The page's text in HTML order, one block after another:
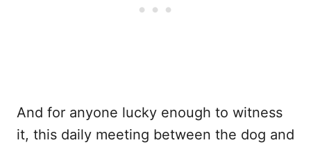
And for anyone lucky enough to witness
it, this daily meeting between the dog and